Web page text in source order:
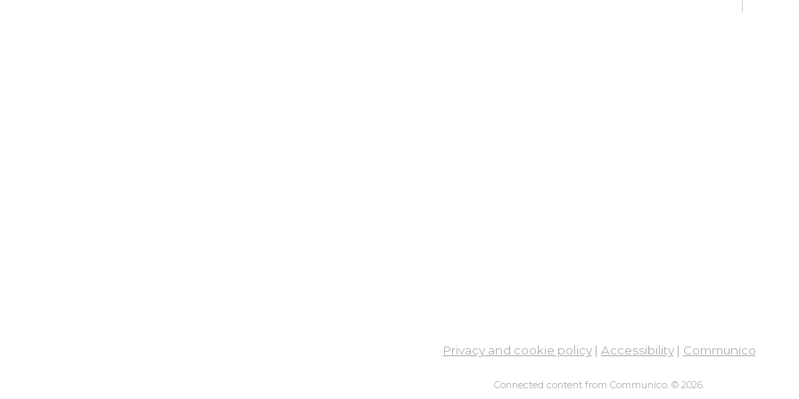
Privacy and cookie policy| Accessibility| Communico
Connected content from Communico. © 2026.